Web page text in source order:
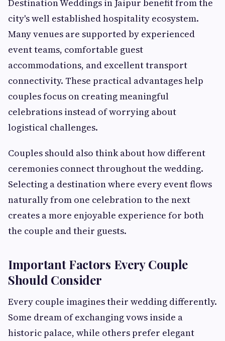
Destination Weddings in Jaipur benefit from the
city's well established hospitality ecosystem.
Many venues are supported by experienced
event teams, comfortable guest
accommodations, and excellent transport
connectivity. These practical advantages help
couples focus on creating meaningful
celebrations instead of worrying about
logistical challenges.
Couples should also think about how different
ceremonies connect throughout the wedding.
Selecting a destination where every event flows
naturally from one celebration to the next
creates a more enjoyable experience for both
the couple and their guests.
Important Factors Every Couple
Should Consider
Every couple imagines their wedding differently.
Some dream of exchanging vows inside a
historic palace, while others prefer elegant